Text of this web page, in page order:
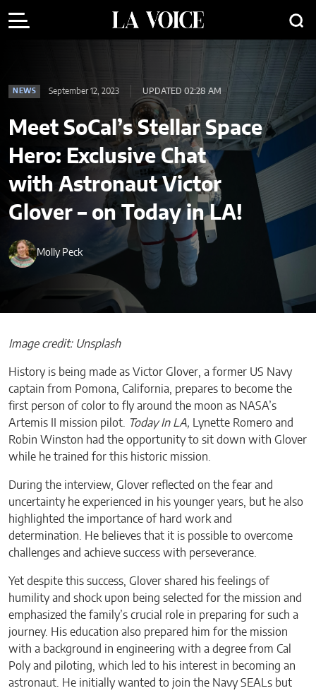
NEWS September 12, 2023 UPDATED 02:28 AM
Meet SoCal’s Stellar Space
Hero: Exclusive Chat
with Astronaut Victor
Glover – on Today in LA!
Molly Peck
Image credit: Unsplash
History is being made as Victor Glover, a former US Navy
captain from Pomona, California, prepares to become the
first person of color to fly around the moon as NASA’s
Artemis II mission pilot.
Today In LA, Lynette Romero and
Robin Winston had the opportunity to sit down with Glover
while he trained for this historic mission.
During the interview, Glover reflected on the fear and
uncertainty he experienced in his younger years, but he also
highlighted the importance of hard work and
determination. He believes that it is possible to overcome
challenges and achieve success with perseverance.
Yet despite this success, Glover shared his feelings of
humility and shock upon being selected for the mission and
emphasized the family’s crucial role in preparing for such a
journey. His education also prepared him for the mission
with a background in engineering with a degree from Cal
Poly and piloting, which led to his interest in becoming an
astronaut. He initially wanted to join the Navy SEALs but